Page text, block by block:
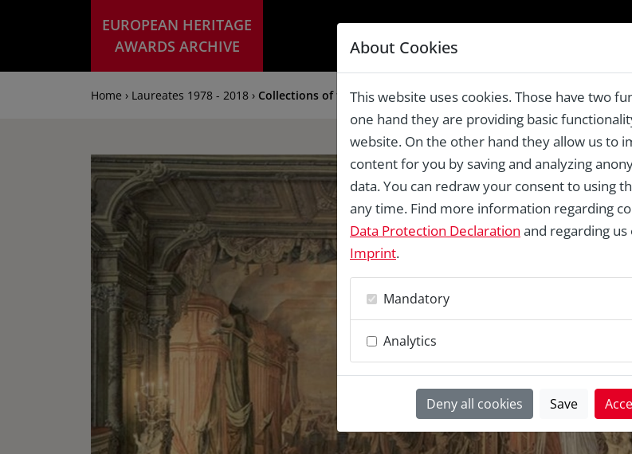
EUROPEAN HERITAGE
AWARDS ARCHIVE
Home › Laureates 1978 - 2018 › Collections of the Castle Theatre, Cesky Krumlov
About Cookies
This website uses cookies. Those have two
one hand they are providing basic
website. On the other hand they allow us to
content for you by saving and analyzing
data. You can redraw your consent to using
any time. Find more information regarding
Data Protection Declaration and regarding us
Imprint.
Mandatory
Analytics
Deny all cookies Save